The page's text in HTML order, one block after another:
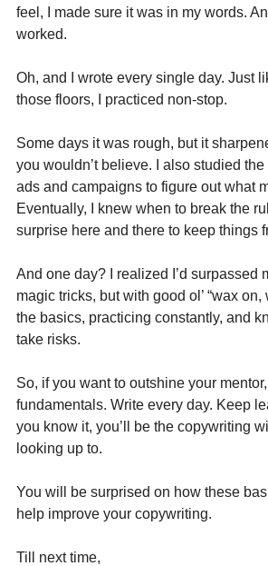
feel, I made sure it was in my words.
worked.
Oh, and I wrote every single day. Just
those floors, I practiced non-stop.
Some days it was rough, but it
you wouldn’t believe. I also studied
ads and campaigns to figure out what
Eventually, I knew when to break the
surprise here and there to keep things
And one day? I realized I’d surpassed
magic tricks, but with good ol’ “wax on,
the basics, practicing constantly, and
take risks.
So, if you want to outshine your
fundamentals. Write every day. Keep
you know it, you’ll be the copywriting
looking up to.
You will be surprised on how these
help improve your copywriting.
Till next time,